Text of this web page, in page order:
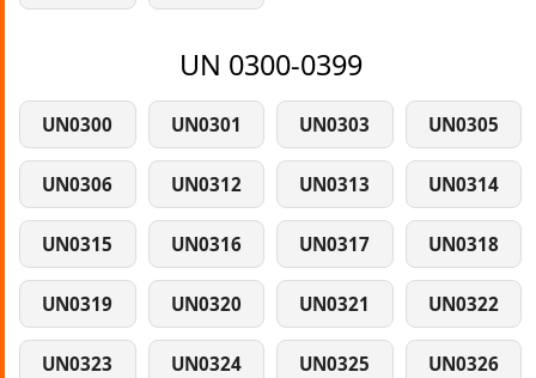
UN 0300-0399
UN0300 UN0301 UN0303 UN0305
UN0306 UN0312 UN0313 UN0314
UN0315 UN0316 UN0317 UN0318
UN0319 UN0320 UN0321 UN0322
UN0323 UN0324 UN0325 UN0326